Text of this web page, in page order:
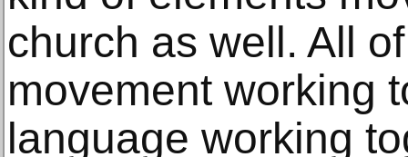
church as well. All
movement working
language working